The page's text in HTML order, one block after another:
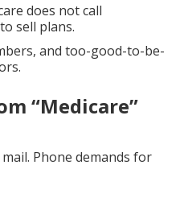
does not call
sell plans.
and too-good-to-be-
“Medicare”
Phone demands for